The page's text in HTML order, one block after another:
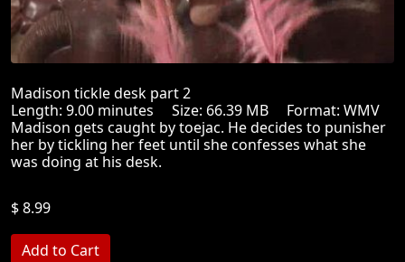
Madison tickle desk part 2
Length: 9.00 minutes Size: 66.39 MB Format: WMV
Madison gets caught by toejac. He decides to punisher
her by tickling her feet until she confesses what she
was doing at his desk.
$ 8.99